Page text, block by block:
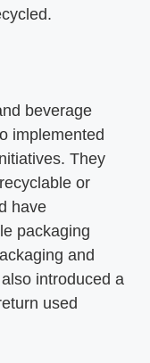
beverage
implemented
They
or
have
packaging
and
introduced a
used